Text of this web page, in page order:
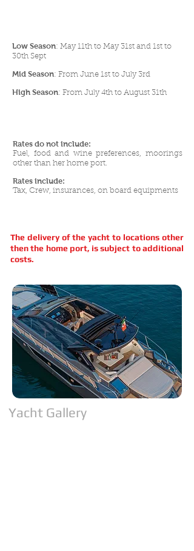
Low Season: May 11th to May 31st and 1st to
30th Sept
Mid Season: From June 1st to July 3rd
High Season: From July 4th to August 31th
Rates do not include:
Fuel, food and wine preferences, moorings
other than her home port.
Rates include:
Tax, Crew, insurances, on board equipments
The delivery of the yacht to locations other
then the home port, is subject to additional
costs.
Yacht Gallery